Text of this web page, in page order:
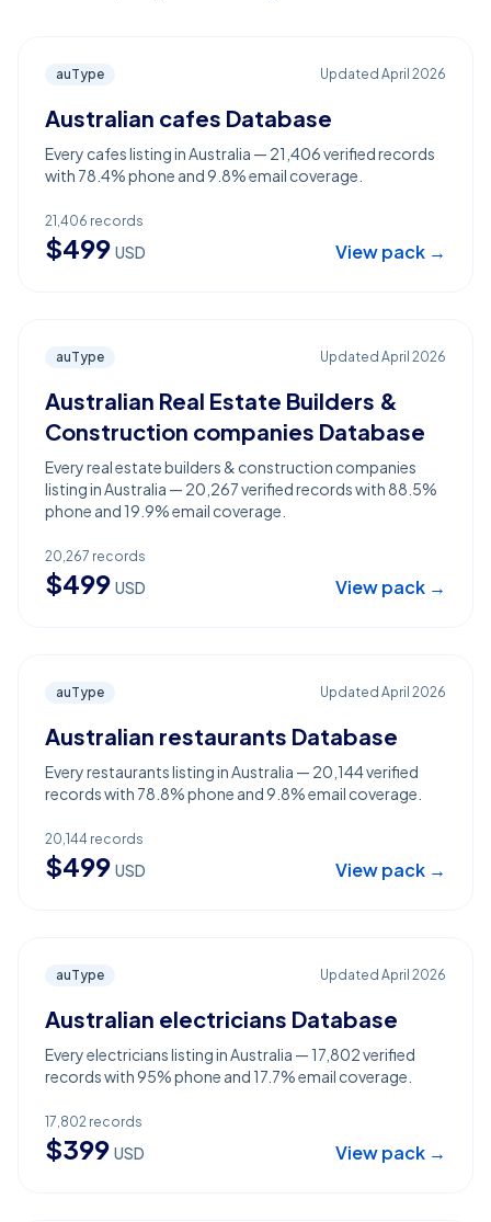
auType Updated April 2026
Australian cafes Database
Every cafes listing in Australia — 21,406 verified records
with 78.4% phone and 9.8% email coverage.
21,406 records
$499 USD View pack →
auType Updated April 2026
Australian Real Estate Builders &
Construction companies Database
Every real estate builders & construction companies
listing in Australia — 20,267 verified records with 88.5%
phone and 19.9% email coverage.
20,267 records
$499 USD View pack →
auType Updated April 2026
Australian restaurants Database
Every restaurants listing in Australia — 20,144 verified
records with 78.8% phone and 9.8% email coverage.
20,144 records
$499 USD View pack →
auType Updated April 2026
Australian electricians Database
Every electricians listing in Australia — 17,802 verified
records with 95% phone and 17.7% email coverage.
17,802 records
$399 USD View pack →